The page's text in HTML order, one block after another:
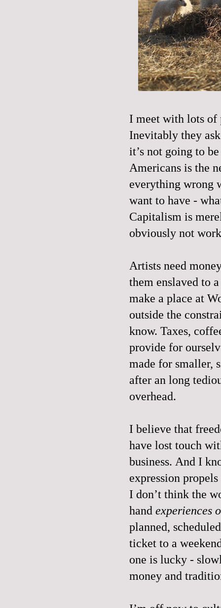
I meet with lots of
Inevitably they
it’s not going to
Americans is the
everything wrong
want to have -
Capitalism is
obviously not
Artists need
them enslaved to
make a place at
outside the
know. Taxes,
provide for
made for smaller,
after an long
overhead.
I believe that
have lost touch
business. And I
expression
I don’t think the
hand experiences
planned,
ticket to a
one is lucky -
money and